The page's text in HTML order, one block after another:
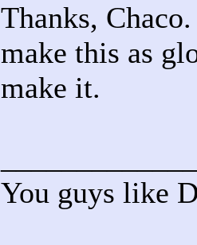
Thanks,
make this as
make it.
You guys like